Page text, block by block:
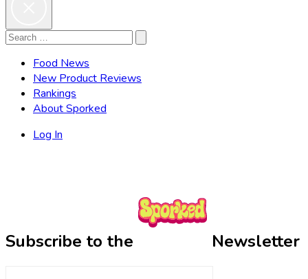
Search
Search
Food News
New Product Reviews
Rankings
About Sporked
Log In
Subscribe to the Newsletter